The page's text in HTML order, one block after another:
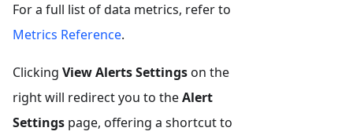
For a full list of data metrics, refer to
Metrics Reference.
Clicking View Alerts Settingson the
right will redirect you to theAlert
Settings page, offering a shortcut to